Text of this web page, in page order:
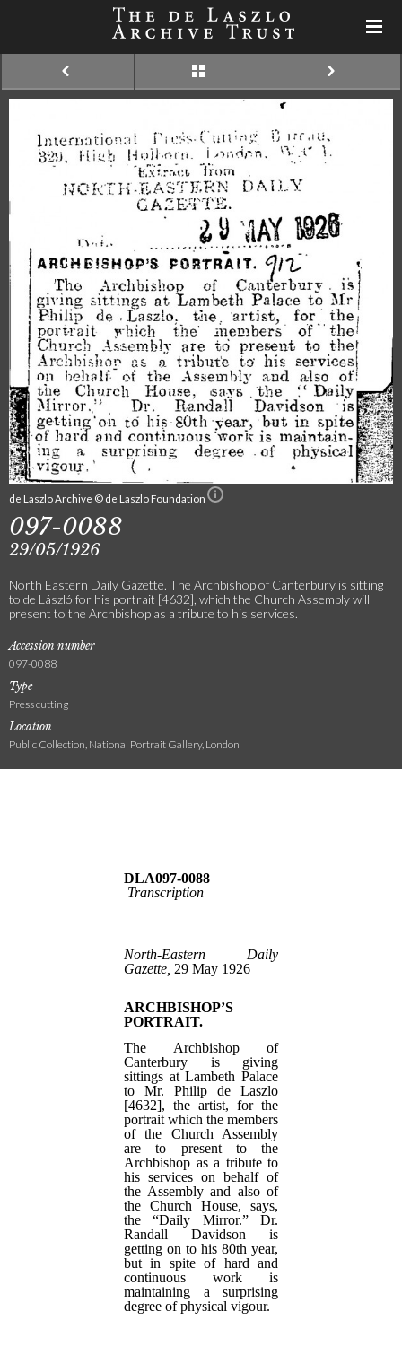
de Laszlo Archive © de Laszlo Foundation
097-0088
29/05/1926
North Eastern Daily Gazette. The Archbishop of Canterbury is sitting
to de László for his portrait [4632], which the Church Assembly will
present to the Archbishop as a tribute to his services.
Accession number
097-0088
Type
Press cutting
Location
Public Collection, National Portrait Gallery, London